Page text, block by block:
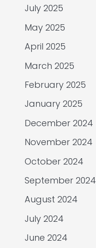
July 2025
May 2025
April 2025
March 2025
February 2025
January 2025
December 2024
November 2024
October 2024
September 2024
August 2024
July 2024
June 2024